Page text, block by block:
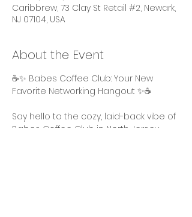
Caribbrew, 73 Clay St Retail #2, Newark,
NJ 07104, USA
About the Event
☕️✨ Babes Coffee Club: Your New
Favorite Networking Hangout ✨☕️
Say hello to the cozy, laid-back vibe of
Babes Coffee Club in North Jersey.